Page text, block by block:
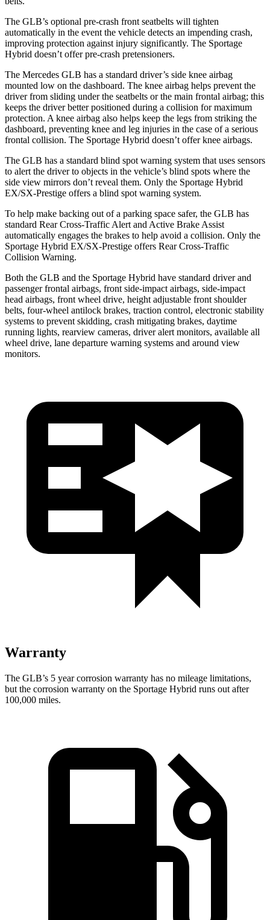
The GLB’s optional pre-crash front seatbelts will tighten
automatically in the event the vehicle detects an impending crash,
improving protection against injury significantly. The Sportage
Hybrid doesn’t offer pre-crash pretensioners.
The Mercedes GLB has a standard driver’s side knee airbag
mounted low on the dashboard. The knee airbag helps prevent the
driver from sliding under the seatbelts or the main frontal airbag; this
keeps the driver better positioned during a collision for maximum
protection. A knee airbag also helps keep the legs from striking the
dashboard, preventing knee and leg injuries in the case of a serious
frontal collision. The Sportage Hybrid doesn’t offer knee airbags.
The GLB has a standard blind spot warning system that uses sensors
to alert the driver to objects in the vehicle’s blind spots where the
side view mirrors don’t reveal them. Only the Sportage Hybrid
EX/SX-Prestige offers a blind spot warning system.
To help make backing out of a parking space safer, the GLB has
standard Rear Cross-Traffic Alert and Active Brake Assist
automatically engages the brakes to help avoid a collision. Only the
Sportage Hybrid EX/SX-Prestige offers Rear Cross-Traffic
Collision Warning.
Both the GLB and the Sportage Hybrid have standard driver and
passenger frontal airbags, front side-impact airbags, side-impact
head airbags, front wheel drive, height adjustable front shoulder
belts, four-wheel antilock brakes, traction control, electronic stability
systems to prevent skidding, crash mitigating brakes, daytime
running lights, rearview cameras, driver alert monitors, available all
wheel drive, lane departure warning systems and around view
monitors.
Warranty
The GLB’s 5 yearcorrosion warranty has no mileage limitations,
but the corrosion warranty on the Sportage Hybrid runs out after
100,000 miles.